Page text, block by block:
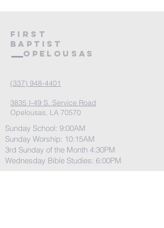
First
Baptist
Opelousas
(337) 948-4401
3835 I-49 S. Service Road
Opelousas, LA 70570
Sunday School: 9:00AM
Sunday Worship: 10:15AM
3rd Sunday of the Month 4:30PM
Wednesday Bible Studies: 6:00PM